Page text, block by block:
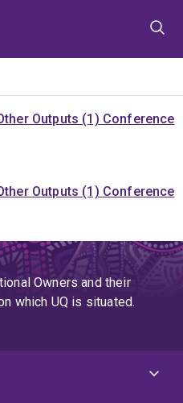
Outputs (1) Conference
Outputs (1) Conference
Owners and their
which UQ is situated.